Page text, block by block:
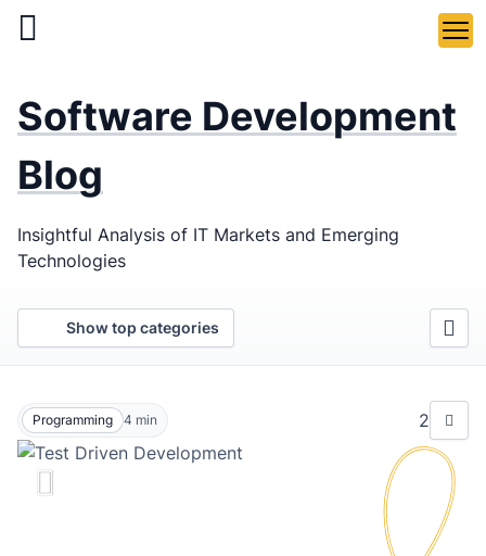
Skip
Web &
Development
Agency
Software Development
Blog
Insightful Analysis of IT Markets and Emerging
Technologies
Show top categories
Programming 4 min 2